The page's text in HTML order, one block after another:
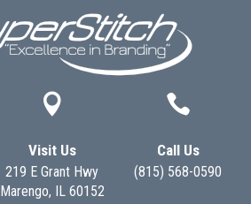

Visit Us
219 E Grant Hwy
Marengo, IL 60152

Call Us
(815) 568-0590